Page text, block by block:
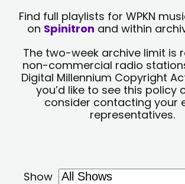
Find full playlists for WPKN
on Spinitron and within
The two-week archive limit is
non-commercial radio
Digital Millennium Copyright
you’d like to see this policy
consider contacting your
representatives.